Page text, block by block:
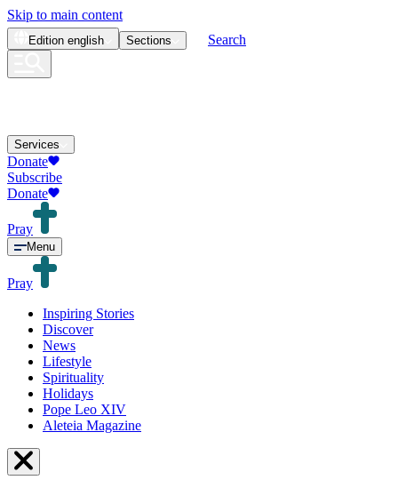
Skip to main content
Edition english Sections Search
Services
Donate
Subscribe
Donate
Pray
Menu
Pray
Inspiring Stories
Discover
News
Lifestyle
Spirituality
Holidays
Pope Leo XIV
Aleteia Magazine